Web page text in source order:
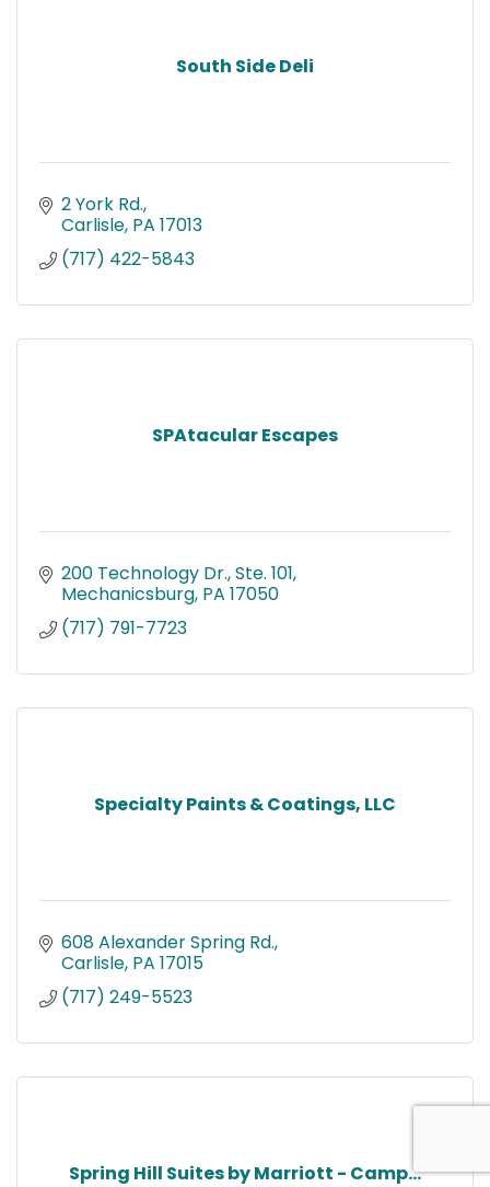
South Side Deli
2 York Rd.
Carlisle PA 17013
(717) 422-5843
SPAtacular Escapes
200 Technology Dr., Ste. 101
Mechanicsburg PA 17050
(717) 791-7723
Specialty Paints & Coatings, LLC
608 Alexander Spring Rd.
Carlisle PA 17015
(717) 249-5523
Spring Hill Suites by Marriott - Camp...